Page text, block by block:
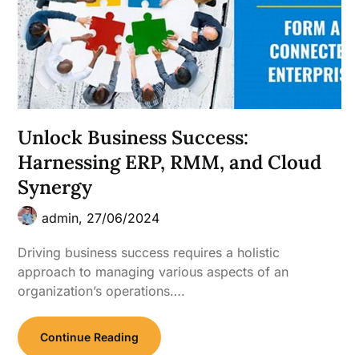
Unlock Business Success:
Harnessing ERP, RMM, and Cloud
Synergy
admin, 27/06/2024
Driving business success requires a holistic
approach to managing various aspects of an
organization’s operations….
Continue Reading